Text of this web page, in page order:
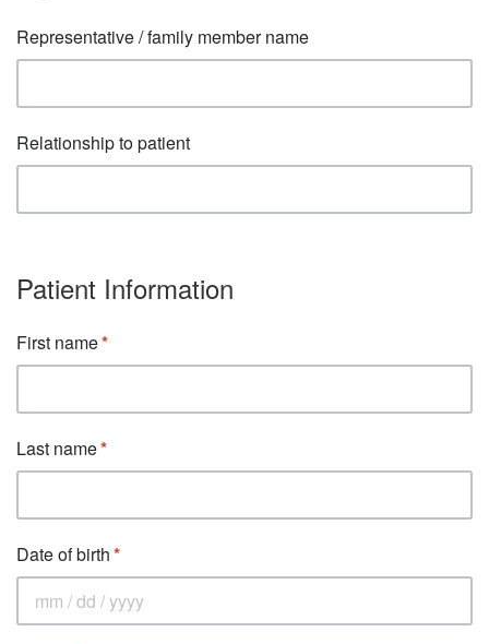
Representative / family member name
Relationship to patient
Patient Information
First name
Last name
Date of birth